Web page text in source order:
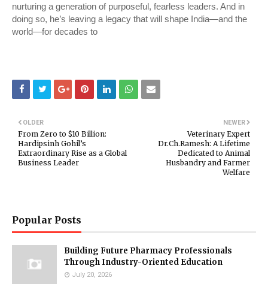
nurturing a generation of purposeful, fearless leaders. And in
doing so, he’s leaving a legacy that will shape India—and the
world—for decades to
NEWER
Veterinary Expert
Dr.Ch.Ramesh: A Lifetime
Dedicated to Animal
Husbandry and Farmer
Welfare
OLDER
From Zero to $10 Billion:
Hardipsinh Gohil’s
Extraordinary Rise as a Global
Business Leader
Popular Posts
Building Future Pharmacy Professionals
Through Industry-Oriented Education
July 20, 2026